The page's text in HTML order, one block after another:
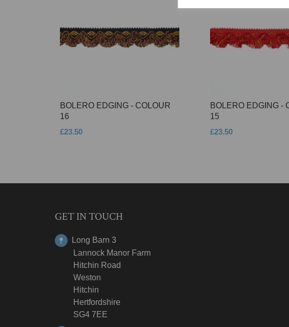
BOLERO EDGING - COLOUR
16
£23.50
BOLERO EDGING -
15
£23.50
GET IN TOUCH
Long Barn 3
Lannock Manor Farm
Hitchin Road
Weston
Hitchin
Hertfordshire
SG4 7EE